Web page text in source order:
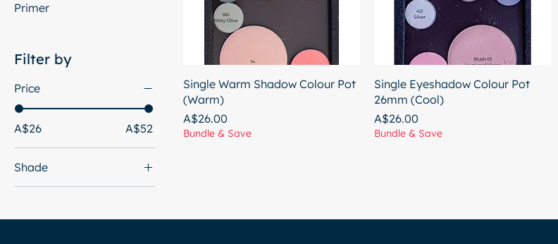
Primer
Filter by
Price
A$26 A$52
Shade
Single Warm Shadow Colour Pot
(Warm)
Price
A$26.00
Bundle & Save
Single Eyeshadow Colour Pot
26mm (Cool)
Price
A$26.00
Bundle & Save